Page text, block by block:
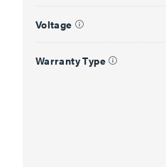
Voltage
Warranty Type